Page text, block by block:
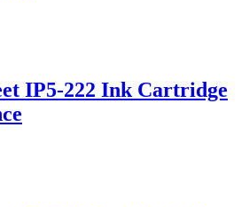
IP5-222 Ink Cartridge